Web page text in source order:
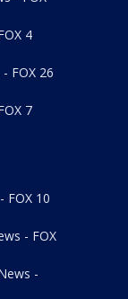
4
FOX 26
7
FOX 10
- FOX
-